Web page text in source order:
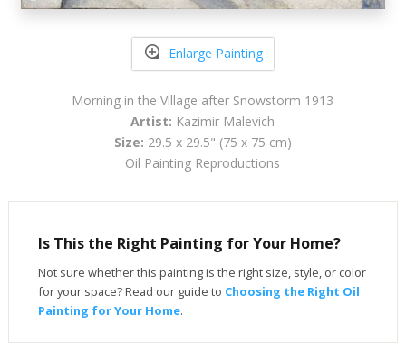
Enlarge Painting
Morning in the Village after Snowstorm 1913
Artist: Kazimir Malevich
Size: 29.5 x 29.5" (75 x 75 cm)
Oil Painting Reproductions
Is This the Right Painting for Your Home?
Not sure whether this painting is the right size, style, or color
for your space? Read our guide to Choosing the Right Oil
Painting for Your Home.